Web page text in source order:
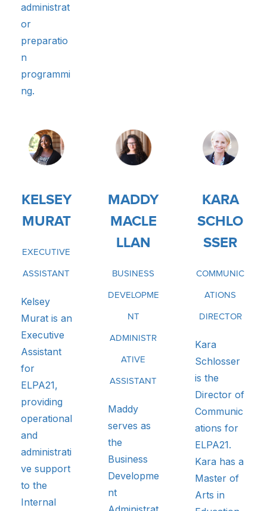
administrat
or
preparatio
n
programmi
ng.
KELSEY
MURAT
EXECUTIVE
ASSISTANT
Kelsey
Murat is an
Executive
Assistant
for
ELPA21,
providing
operational
and
administrati
ve support
to the
Internal
MADDY
MACLE
LLAN
BUSINESS
DEVELOPME
NT
ADMINISTR
ATIVE
ASSISTANT
Maddy
serves as
the
Business
Developme
nt
KARA
SCHLO
SSER
COMMUNIC
ATIONS
DIRECTOR
Kara
Schlosser
is the
Director of
Communic
ations for
ELPA21.
Kara has a
Master of
Arts in